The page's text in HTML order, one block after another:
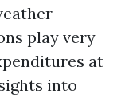
play very
at
into